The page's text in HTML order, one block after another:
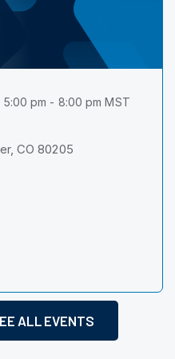
pm - 8:00 pm MST
CO 80205
ALL EVENTS